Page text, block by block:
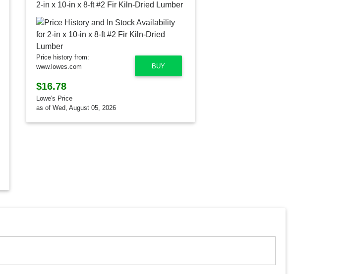
2-in x 10-in x 8-ft #2 Fir Kiln-Dried Lumber
BUY
Price history from:
www.lowes.com
$16.78
Lowe's Price
as of Wed, August 05, 2026